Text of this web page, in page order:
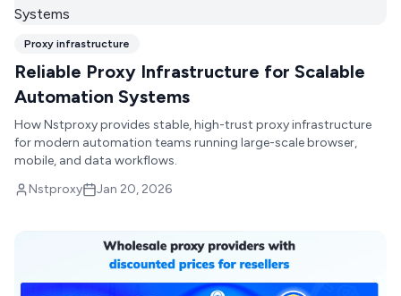
Proxy infrastructure
Reliable Proxy Infrastructure for Scalable
Automation Systems
How Nstproxy provides stable, high-trust proxy infrastructure
for modern automation teams running large-scale browser,
mobile, and data workflows.
Nstproxy
Jan 20, 2026